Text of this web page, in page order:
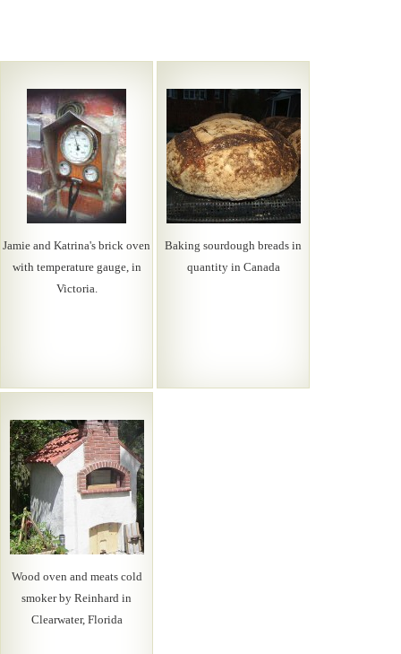
Jamie and Katrina's brick oven
with temperature gauge, in
Victoria.
Baking sourdough breads in
quantity in Canada
Wood oven and meats cold
smoker by Reinhard in
Clearwater, Florida